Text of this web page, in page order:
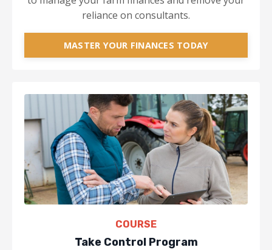
reliance on consultants.
MASTER YOUR FINANCES TODAY
COURSE
Take Control Program